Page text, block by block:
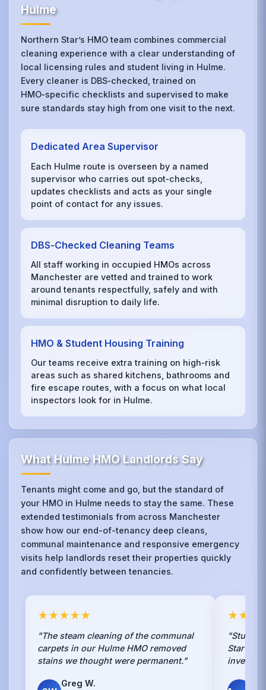
Hulme
Northern Star’s HMO team combines commercial
cleaning experience with a clear understanding of
local licensing rules and student living in Hulme.
Every cleaner is DBS‑checked, trained on
HMO‑specific checklists and supervised to make
sure standards stay high from one visit to the next.
Dedicated Area Supervisor
Each Hulme route is overseen by a named
supervisor who carries out spot‑checks,
updates checklists and acts as your single
point of contact for any issues.
DBS‑Checked Cleaning Teams
All staff working in occupied HMOs across
Manchester are vetted and trained to work
around tenants respectfully, safely and with
minimal disruption to daily life.
HMO & Student Housing Training
Our teams receive extra training on high‑risk
areas such as shared kitchens, bathrooms and
fire escape routes, with a focus on what local
inspectors look for in Hulme.
What Hulme HMO Landlords Say
Tenants might come and go, but the standard of
your HMO in Hulme needs to stay the same. These
extended testimonials from across Manchester
show how our end-of-tenancy deep cleans,
communal maintenance and responsive emergency
visits help landlords reset their properties quickly
and confidently between tenancies.
★★★★★
"The steam cleaning of the communal
carpets in our Hulme HMO removed
stains we thought were permanent."
Greg W.
Star